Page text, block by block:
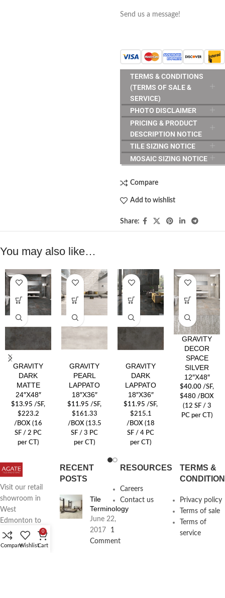
Send us a message!
TERMS & CONDITIONS
(TERMS OF SALE &
SERVICE)
PHOTO DISCLAIMER
PRICING & PRODUCT
DESCRIPTION NOTICE
TILE SIZING NOTICE
MOSAIC SIZING NOTICE
Compare
Add to wishlist
Share:
You may also like…
GRAVITY
DARK
MATTE
24″X48″
$13.95 /SF,
$223.2
/BOX (16
SF / 2 PC
per CT)
GRAVITY
PEARL
LAPPATO
18″X36″
$11.95 /SF,
$161.33
/BOX (13.5
SF / 3 PC
per CT)
GRAVITY
DARK
LAPPATO
18″X36″
$11.95 /SF,
$215.1
/BOX (18
SF / 4 PC
per CT)
GRAVITY
DECOR
SPACE
SILVER
12″X48″
$40.00 /SF,
$480 /BOX
(12 SF / 3
PC per CT)
Visit our retail
showroom in
West
Edmonton to
see full line of
Agate
RECENT
POSTS
Tile
Terminology
June 22,
2017
1
Comment
RESOURCES
Careers
Contact us
TERMS &
Privacy policy
Terms of sale
Terms of
service
CompareWishlist
0
Cart